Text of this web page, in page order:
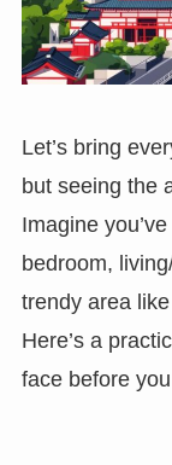
Let’s bring
but seeing the
Imagine
bedroom,
trendy area like
Here’s a
face before